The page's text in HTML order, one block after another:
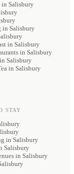
in Salisbury
in Salisbury
in Salisbury
in Salisbury
in Salisbury
in Salisbury
STAY
in Salisbury
Salisbury
in Salisbury